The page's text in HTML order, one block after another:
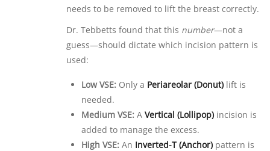
needs to be removed to lift the breast correctly.
Dr. Tebbetts found that this number—not a
guess—should dictate which incision pattern is
used:
Low VSE: Only a Periareolar (Donut) lift is
needed.
Medium VSE: A Vertical (Lollipop) incision is
added to manage the excess.
High VSE: An Inverted-T (Anchor) pattern is